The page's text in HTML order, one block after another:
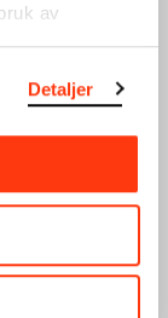
av
Detaljer